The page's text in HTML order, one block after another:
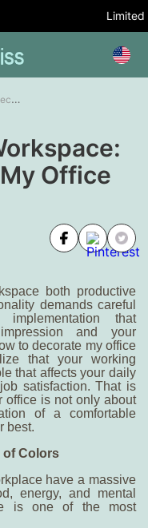
Limited
Transform Your Workspace: How to Decorate My Office at Work
Office
both productive
demands careful
that
and your
to decorate my office
that your working
that affects your daily
satisfaction. That is
office is not only about
of a comfortable
best.
of Colors
have a massive
energy, and mental
is one of the most